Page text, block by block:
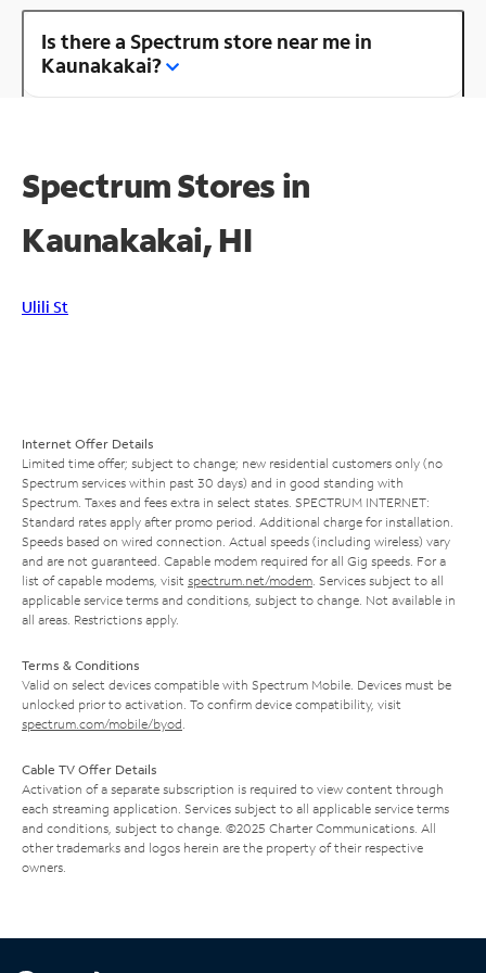
Is there a Spectrum store near me in
Kaunakakai?
Spectrum Stores in
Kaunakakai, HI
Ulili St
Internet Offer Details
Limited time offer; subject to change; new residential customers only (no
Spectrum services within past 30 days) and in good standing with
Spectrum. Taxes and fees extra in select states. SPECTRUM INTERNET:
Standard rates apply after promo period. Additional charge for installation.
Speeds based on wired connection. Actual speeds (including wireless) vary
and are not guaranteed. Capable modem required for all Gig speeds. For a
list of capable modems, visit spectrum.net/modem . Services subject to all
applicable service terms and conditions, subject to change. Not available in
all areas. Restrictions apply.
Terms & Conditions
Valid on select devices compatible with Spectrum Mobile. Devices must be
unlocked prior to activation. To confirm device compatibility, visit
spectrum.com/mobile/byod
Cable TV Offer Details
Activation of a separate subscription is required to view content through
each streaming application. Services subject to all applicable service terms
and conditions, subject to change. ©2025 Charter Communications. All
other trademarks and logos herein are the property of their respective
owners.